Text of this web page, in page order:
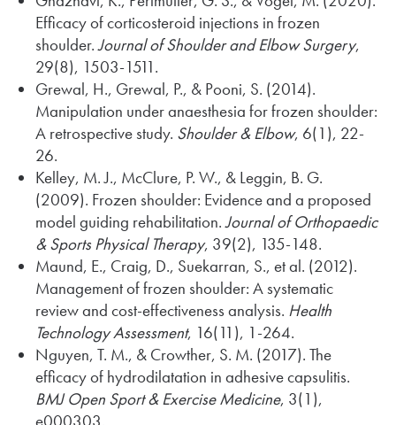
Efficacy of corticosteroid injections in frozen
shoulder.Journal of Shoulder and Elbow Surgery,
29(8), 1503-1511.
Grewal, H., Grewal, P., & Pooni, S. (2014).
Manipulation under anaesthesia for frozen shoulder:
A retrospective study. Shoulder & Elbow, 6(1), 22-
26.
Kelley, M. J., McClure, P. W., & Leggin, B. G.
(2009). Frozen shoulder: Evidence and a proposed
model guiding rehabilitation.Journal of Orthopaedic
& Sports Physical Therapy, 39(2), 135-148.
Maund, E., Craig, D., Suekarran, S., et al. (2012).
Management of frozen shoulder: A systematic
review and cost-effectiveness analysis. Health
Technology Assessment, 16(11), 1-264.
Nguyen, T. M., & Crowther, S. M. (2017). The
efficacy of hydrodilatation in adhesive capsulitis.
BMJ Open Sport & Exercise Medicine, 3(1),